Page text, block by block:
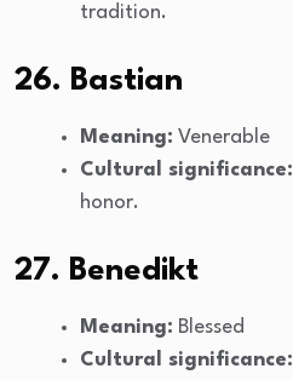
tradition.
26. Bastian
Meaning: Venerable
Cultural significance:
honor.
27. Benedikt
Meaning: Blessed
Cultural significance: